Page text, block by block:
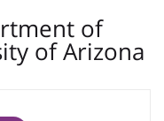
of
of Arizona